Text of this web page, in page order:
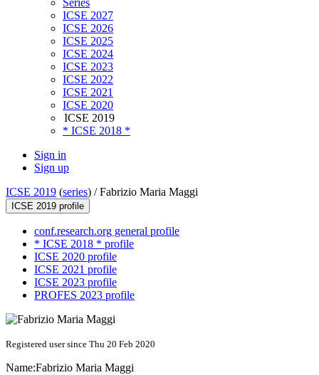
Series
ICSE 2027
ICSE 2026
ICSE 2025
ICSE 2024
ICSE 2023
ICSE 2022
ICSE 2021
ICSE 2020
ICSE 2019
* ICSE 2018 *
Sign in
Sign up
ICSE 2019 (series) /Fabrizio Maria Maggi
ICSE 2019 profile
conf.research.org general profile
* ICSE 2018 * profile
ICSE 2020 profile
ICSE 2021 profile
ICSE 2023 profile
PROFES 2023 profile
Registered user since Thu 20 Feb 2020
Name:Fabrizio Maria Maggi